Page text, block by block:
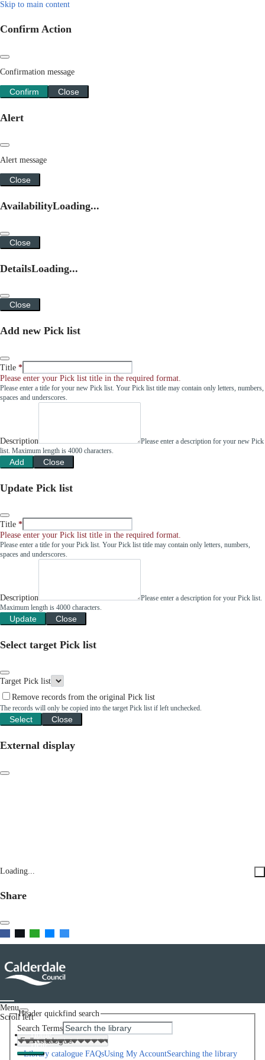
Skip to main content
Confirm Action
Confirmation message
Confirm Close
Alert
Alert message
Close
AvailabilityLoading...
Close
DetailsLoading...
Close
Add new Pick list
Title
Please enter your Pick list title in the required format.
Please enter a title for your new Pick list. Your Pick list title may contain only letters, numbers,
spaces and underscores.
Description
Please enter a description for your new Pick
list. Maximum length is 4000 characters.
Add Close
Update Pick list
Title
Please enter your Pick list title in the required format.
Please enter a title for your Pick list. Your Pick list title may contain only letters, numbers,
spaces and underscores.
Description
Please enter a description for your Pick list.
Maximum length is 4000 characters.
Update Close
Select target Pick list
Target Pick list
Remove records from the original Pick list
The records will only be copied into the target Pick list if left unchecked.
Select Close
External display
Loading...
Share
Menu
Scroll left
Home
Help
Library catalogue FAQsUsing My AccountSearching the library
Header quickfind search
Search Terms